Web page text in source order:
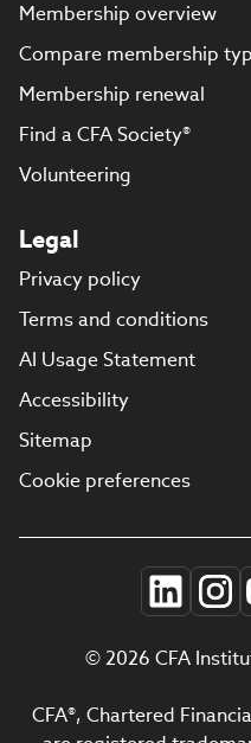
Membership overview
Compare membership
Membership renewal
Find a CFA Society®
Volunteering
Legal
Privacy policy
Terms and conditions
AI Usage Statement
Accessibility
Sitemap
Cookie preferences
© 2026 CFA
CFA®, Chartered